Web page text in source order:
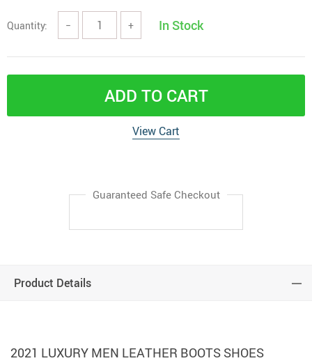
Quantity: − + In Stock
ADD TO CART
View Cart
Guaranteed Safe Checkout
Product Details
2021 LUXURY MEN LEATHER BOOTS SHOES